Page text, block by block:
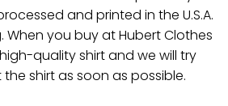
and printed in the U.S.A.
When you buy at Hubert Clothes
quality shirt and we will try
shirt as soon as possible.